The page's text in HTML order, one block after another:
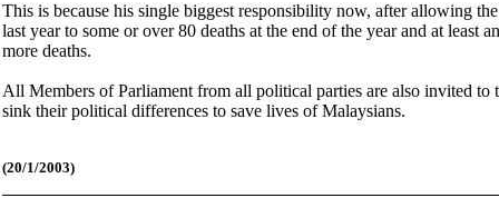
This is because his single biggest responsibility now, after allowing
last year to some or over 80 deaths at the end of the year and at
more deaths.
All Members of Parliament from all political parties are also invited to
sink their political differences to save lives of Malaysians.
(20/1/2003)